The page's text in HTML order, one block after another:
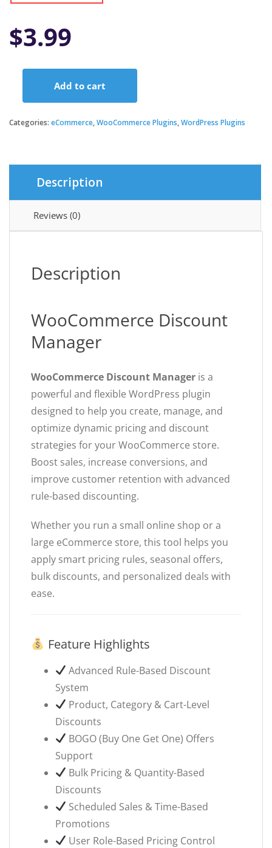
$3.99
Manager
Add to cart
Categories: eCommerce,WooCommerce Plugins,WordPress Plugins
Description
Reviews (0)
Description
WooCommerce Discount
Manager
WooCommerce Discount Manager is a
powerful and flexible WordPress plugin
designed to help you create, manage, and
optimize dynamic pricing and discount
strategies for your WooCommerce store.
Boost sales, increase conversions, and
improve customer retention with advanced
rule-based discounting.
Whether you run a small online shop or a
large eCommerce store, this tool helps you
apply smart pricing rules, seasonal offers,
bulk discounts, and personalized deals with
ease.
Feature Highlights
Advanced Rule-Based Discount
System
Product, Category & Cart-Level
Discounts
BOGO (Buy One Get One) Offers
Support
Bulk Pricing & Quantity-Based
Discounts
Scheduled Sales & Time-Based
Promotions
User Role-Based Pricing Control